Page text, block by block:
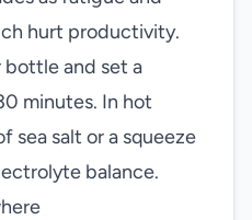
hurt productivity.
bottle and set a
minutes. In hot
sea salt or a squeeze
balance.